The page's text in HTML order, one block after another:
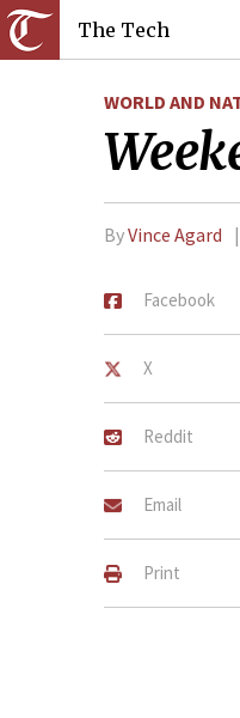
The Tech
WORLD AND
ByVince Agard
Facebook
X
Reddit
Email
Print